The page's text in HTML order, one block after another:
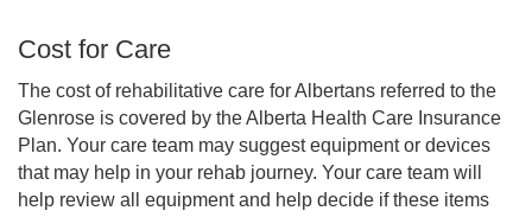
Cost for Care
The cost of rehabilitative care for Albertans referred to the
Glenrose is covered by the Alberta Health Care Insurance
Plan. Your care team may suggest equipment or devices
that may help in your rehab journey. Your care team will
help review all equipment and help decide if these items